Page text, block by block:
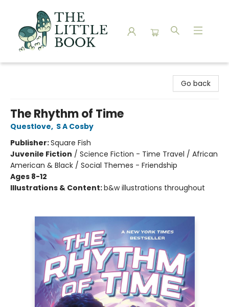
Go back
The Rhythm of Time
Questlove, S A Cosby
Publisher:Square Fish
Juvenile Fiction / Science Fiction - Time Travel / African
American & Black / Social Themes - Friendship
Ages 8-12
Illustrations & Content:b&w illustrations throughout